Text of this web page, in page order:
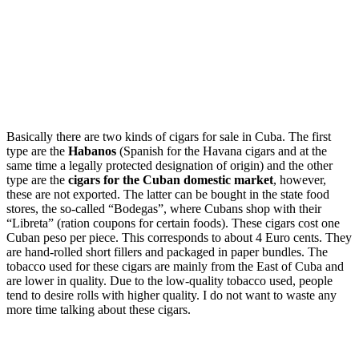
Basically there are two kinds of cigars for sale in Cuba. The first
type are the Habanos (Spanish for the Havana cigars and at the
same time a legally protected designation of origin) and the other
type are the cigars for the Cuban domestic market, however,
these are not exported. The latter can be bought in the state food
stores, the so-called “Bodegas”, where Cubans shop with their
“Libreta” (ration coupons for certain foods). These cigars cost one
Cuban peso per piece. This corresponds to about 4 Euro cents. They
are hand-rolled short fillers and packaged in paper bundles. The
tobacco used for these cigars are mainly from the East of Cuba and
are lower in quality. Due to the low-quality tobacco used, people
tend to desire rolls with higher quality. I do not want to waste any
more time talking about these cigars.